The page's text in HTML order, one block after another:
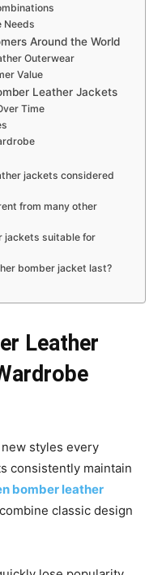
Needs
Around the World
Outerwear
Value
Leather Jackets
Time
jackets considered
from many other
jackets suitable for
bomber jacket last?
Leather
styles every
consistently maintain
bomber leather
classic design